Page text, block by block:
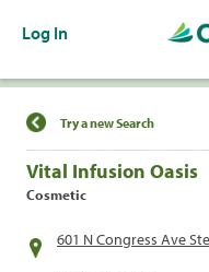
Log In
Find a
Try a new Search
Vital Infusion Oasis
Cosmetic
601 N Congress Ave